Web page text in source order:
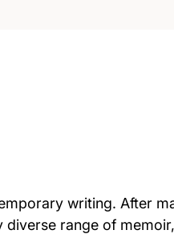
writing. After
diverse range of